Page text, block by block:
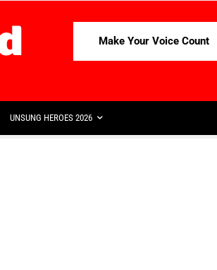
Make Your Voice Count
UNSUNG HEROES 2026